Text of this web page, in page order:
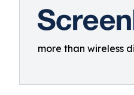
more than wireless